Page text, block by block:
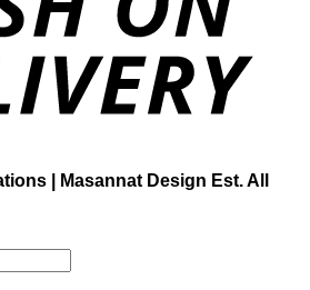
| Masannat Design Est. All